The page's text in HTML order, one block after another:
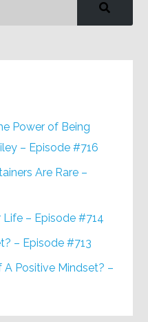
Power of Being
– Episode #716
Are Rare –
– Episode #714
– Episode #713
Positive Mindset? –